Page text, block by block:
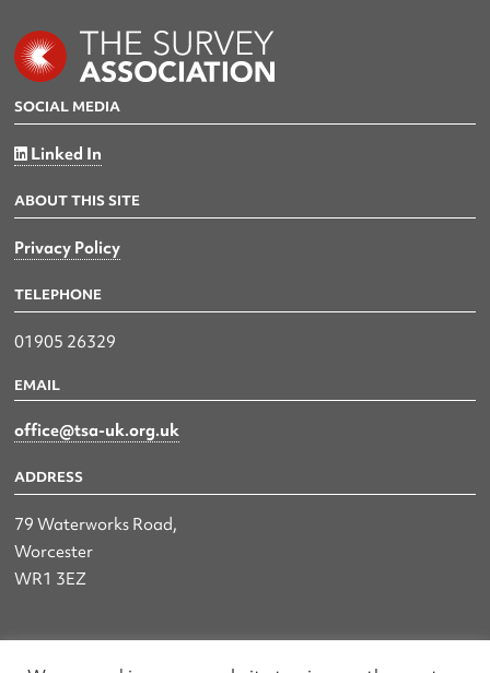
SOCIAL MEDIA
Linked In
ABOUT THIS SITE
Privacy Policy
TELEPHONE
01905 26329
EMAIL
office@tsa-uk.org.uk
ADDRESS
79 Waterworks Road,
Worcester
WR1 3EZ